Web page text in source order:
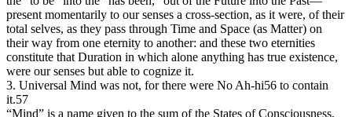
present momentarily to our senses a cross-section, as it were, of their
total selves, as they pass through Time and Space (as Matter) on
their way from one eternity to another: and these two eternities
constitute that Duration in which alone anything has true existence,
were our senses but able to cognize it.
3. Universal Mind was not, for there were No Ah-hi56 to contain
it.57
“Mind” is a name given to the sum of the States of Consciousness,